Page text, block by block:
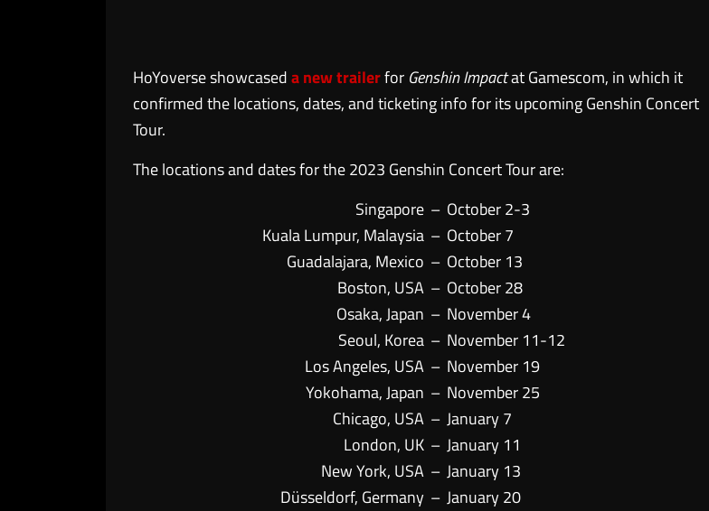
HoYoverse showcaseda new trailerfor Genshin Impactat Gamescom, in which it
confirmed the locations, dates, and ticketing info for its upcoming Genshin Concert
Tour.
The locations and dates for the 2023 Genshin Concert Tour are:
Singapore – October 2-3
Kuala Lumpur, Malaysia – October 7
Guadalajara, Mexico – October 13
Boston, USA – October 28
Osaka, Japan – November 4
Seoul, Korea – November 11-12
Los Angeles, USA – November 19
Yokohama, Japan – November 25
Chicago, USA – January 7
London, UK – January 11
New York, USA – January 13
Düsseldorf, Germany – January 20